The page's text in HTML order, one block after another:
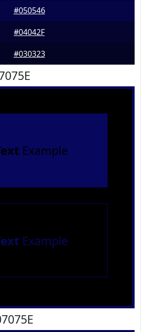
#050546
#04042F
#030323
Example
Example